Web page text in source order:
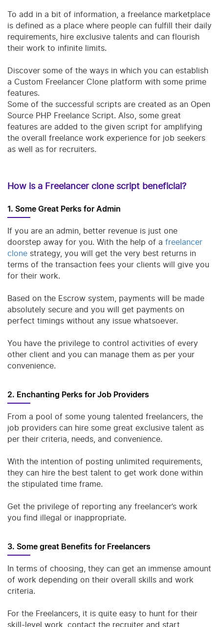
To add in a bit of information, a freelance marketplace
is defined as a place where people can fulfill their daily
requirements, hire exclusive talents and can flourish
their work to infinite limits.
Discover some of the ways in which you can establish
a Custom Freelancer Clone platform with some prime
features.
Some of the successful scripts are created as an Open
Source PHP Freelance Script. Also, some great
features are added to the given script for amplifying
the overall freelance work experience for job seekers
as well as for recruiters.
How is a Freelancer clone script beneficial?
1. Some Great Perks for Admin
If you are an admin, better revenue is just one
doorstep away for you. With the help of a freelancer
clone strategy, you will get the very best returns in
terms of the transaction fees your clients will give you
for their work.
Based on the Escrow system, payments will be made
absolutely secure and you will get payments on
perfect timings without any issue whatsoever.
You have the privilege to control activities of every
other client and you can manage them as per your
convenience.
2. Enchanting Perks for Job Providers
From a pool of some young talented freelancers, the
job providers can hire some great exclusive talent as
per their criteria, needs, and convenience.
With the intention of posting unlimited requirements,
they can hire the best talent to get work done within
the stipulated time frame.
Get the privilege of reporting any freelancer’s work
you find illegal or inappropriate.
3. Some great Benefits for Freelancers
In terms of choosing, they can get an immense amount
of work depending on their overall skills and work
criteria.
For the Freelancers, it is quite easy to hunt for their
skill-level work, contact the recruiter and start